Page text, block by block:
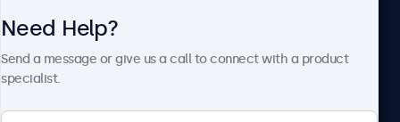
Need Help?
Send a message or give us a call to connect with a product
specialist.